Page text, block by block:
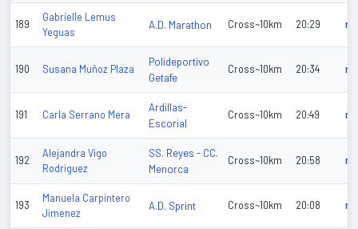
189
Gabrielle Lemus
Yeguas
A.D. Marathon Cross~10km 20:29 n/
190 Susana Muñoz Plaza
Polideportivo
Getafe
Cross~10km 20:34 n/
191 Carla Serrano Mera
Ardillas-
Escorial
Cross~10km 20:49 n/
192
Alejandra Vigo
Rodriguez
SS. Reyes - CC.
Menorca
Cross~10km 20:58 n/
193
Manuela Carpintero
Jimenez
A.D. Sprint Cross~10km 20:08 n/